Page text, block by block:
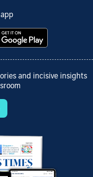
and incisive insights